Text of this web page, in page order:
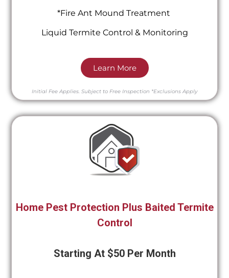
*Fire Ant Mound Treatment
Liquid Termite Control & Monitoring
Learn More
Initial Fee Applies. Subject to Free Inspection *Exclusions Apply
Home Pest Protection Plus Baited Termite
Control
Starting At $50 Per Month